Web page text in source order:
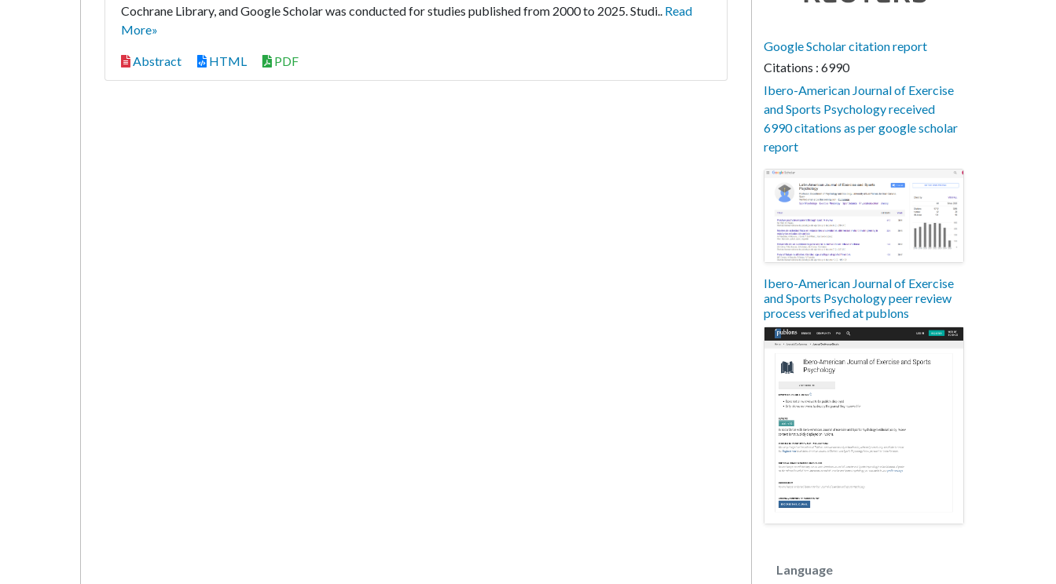
Cochrane Library, and Google Scholar was conducted for studies published from 2000 to 2025. Studi.. Read
More»
Abstract HTML PDF
Google Scholar citation report
Citations : 6990
Ibero-American Journal of Exercise
and Sports Psychology received
6990 citations as per google scholar
report
Ibero-American Journal of Exercise
and Sports Psychology peer review
process verified at publons
Language